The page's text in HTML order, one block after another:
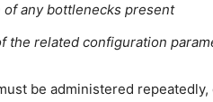
any bottlenecks present
the related configuration
be administered